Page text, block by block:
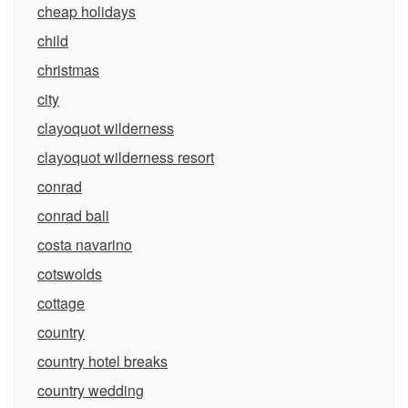
cheap holidays
child
christmas
city
clayoquot wilderness
clayoquot wilderness resort
conrad
conrad bali
costa navarino
cotswolds
cottage
country
country hotel breaks
country wedding